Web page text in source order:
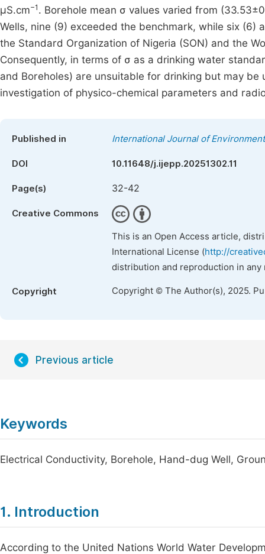
µS.cm−1 . Borehole mean σ values varied from
Wells, nine (9) exceeded the benchmark, while six (6)
the Standard Organization of Nigeria (SON) and the
Consequently, in terms of σ as a drinking water
and Boreholes) are unsuitable for drinking but may
investigation of physico-chemical parameters and
Published in International Journal of
DOI 10.11648/j.ijepp.20251302.11
Page(s) 32-42
Creative Commons
This is an Open Access article,
International License (http://
distribution and reproduction in
Copyright Copyright © The Author(s), 2025.
Previous article
Keywords
Electrical Conductivity, Borehole, Hand-dug Well,
1. Introduction
According to the United Nations World Water